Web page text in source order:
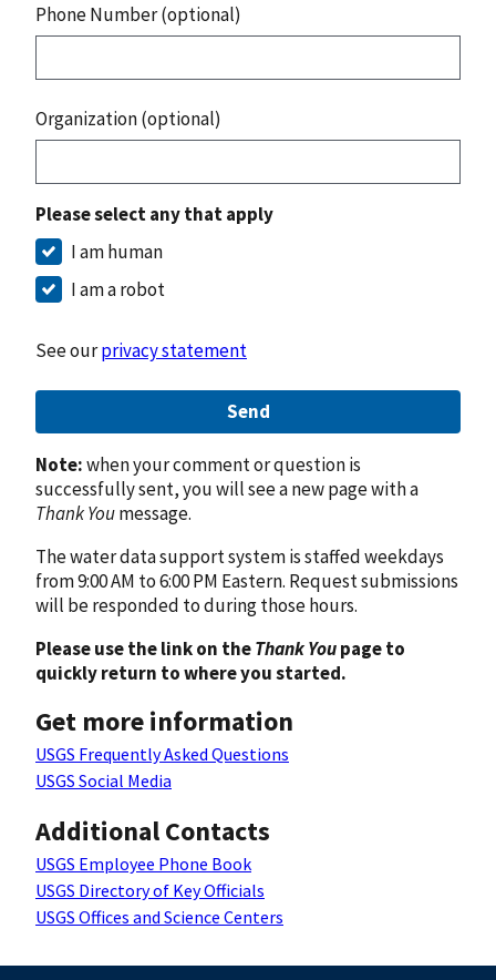
Phone Number (optional)
Organization (optional)
Please select any that apply
I am human
I am a robot
See ourprivacy statement
Send
Note:when your comment or question is
successfully sent, you will see a new page with a
Thank Youmessage.
The water data support system is staffed weekdays
from 9:00 AM to 6:00 PM Eastern. Request submissions
will be responded to during those hours.
Please use the link on theThank Youpage to
quickly return to where you started.
Get more information
USGS Frequently Asked Questions
USGS Social Media
Additional Contacts
USGS Employee Phone Book
USGS Directory of Key Officials
USGS Offices and Science Centers